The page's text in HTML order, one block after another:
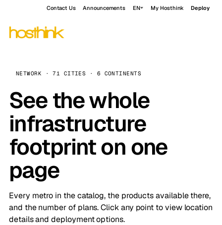
Contact Us Announcements EN My Hosthink Deploy
NETWORK · 71 CITIES · 6 CONTINENTS
See the whole
infrastructure
footprint on one
page
Every metro in the catalog, the products available there,
and the number of plans. Click any point to view location
details and deployment options.